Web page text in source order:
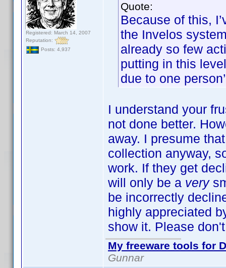
Registered: March 14, 2007
Reputation:
Posts: 4,937
Quote:
Because of this,
the Invelos
already so few
putting in this
due to one
I understand your
not done better.
away. I presume
collection anyway,
work. If they get
will only be a very
be incorrectly
highly appreciated
show it. Please
My freeware tools for
Gunnar